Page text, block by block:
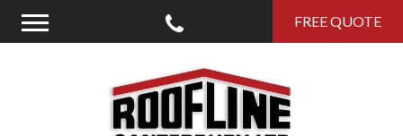
Roofline Canterbury
Menu FREE QUOTE